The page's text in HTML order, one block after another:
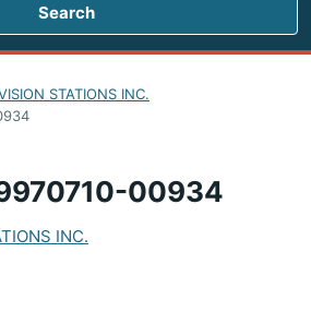
Search
STATIONS INC.
00934
INC.